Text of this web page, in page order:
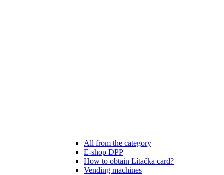
All from the category
E-shop DPP
How to obtain Lítačka card?
Vending machines